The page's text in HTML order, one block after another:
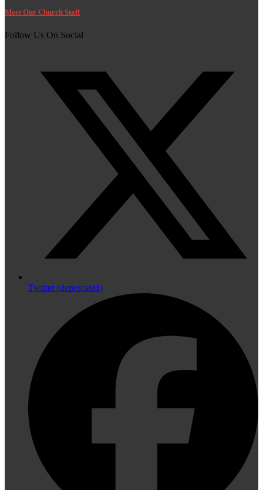
Meet Our Church Staff
Follow Us On Social
Twitter (deprecated)